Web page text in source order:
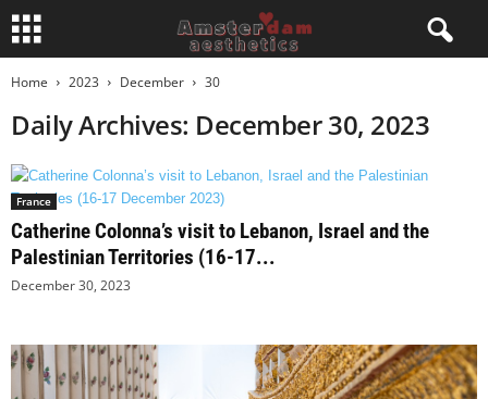
Home 2023 December 30
Daily Archives: December 30, 2023
France
Catherine Colonna’s visit to Lebanon, Israel and the
Palestinian Territories (16-17...
December 30, 2023